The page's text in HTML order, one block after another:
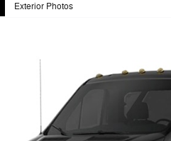
Exterior Photos